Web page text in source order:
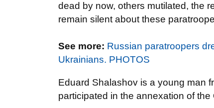
dead by now, others mutilated, the
remain silent about these
See more: Russian paratroopers
Ukrainians. PHOTOS
Eduard Shalashov is a young man
participated in the annexation of